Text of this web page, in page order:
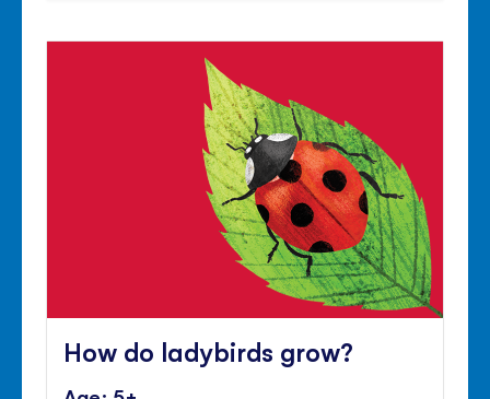
How do ladybirds grow?